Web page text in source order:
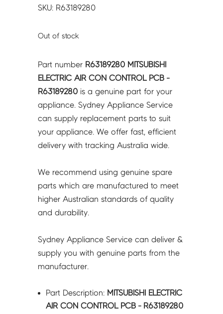
SKU: R63189280
Out of stock
Part number R63189280 MITSUBISHI
ELECTRIC AIR CON CONTROL PCB -
R63189280 is a genuine part for your
appliance. Sydney Appliance Service
can supply replacement parts to suit
your appliance. We offer fast, efficient
delivery with tracking Australia wide.
We recommend using genuine spare
parts which are manufactured to meet
higher Australian standards of quality
and durability.
Sydney Appliance Service can deliver &
supply you with genuine parts from the
manufacturer.
Part Description: MITSUBISHI ELECTRIC
AIR CON CONTROL PCB - R63189280